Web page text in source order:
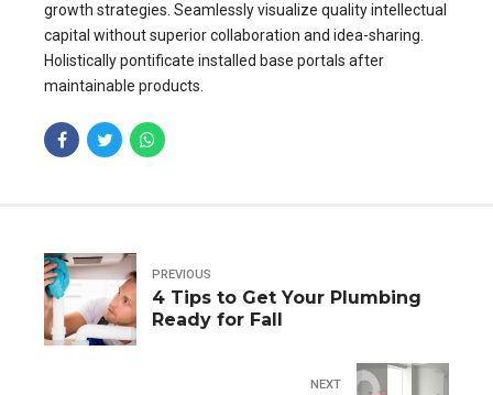
growth strategies. Seamlessly visualize quality intellectual
capital without superior collaboration and idea-sharing.
Holistically pontificate installed base portals after
maintainable products.
PREVIOUS
4 Tips to Get Your Plumbing
Ready for Fall
NEXT